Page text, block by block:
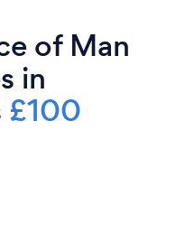
of Man
in
£100